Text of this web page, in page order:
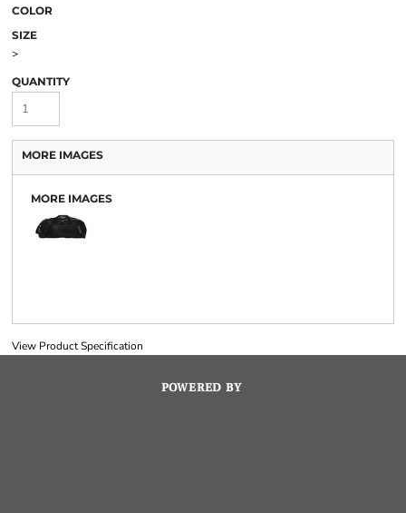
COLOR
SIZE
>
QUANTITY
MORE IMAGES
MORE IMAGES
View Product Specification
POWERED BY